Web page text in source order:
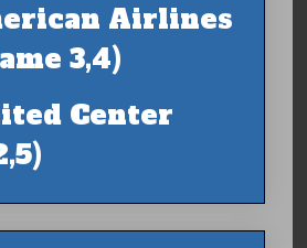
Airlines
3,4)
Center